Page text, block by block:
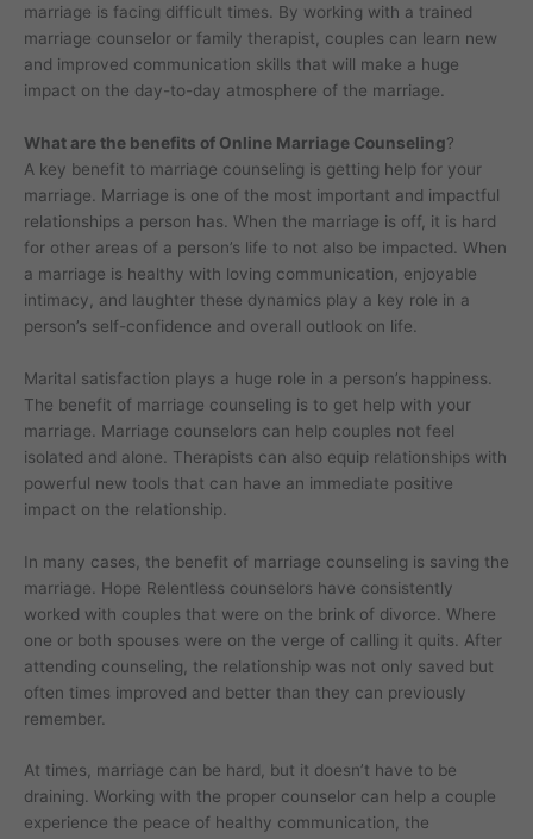
marriage is facing difficult times. By working with a trained
marriage counselor or family therapist, couples can learn new
and improved communication skills that will make a huge
impact on the day-to-day atmosphere of the marriage.
What are the benefits of Online Marriage Counseling?
A key benefit to marriage counseling is getting help for your
marriage. Marriage is one of the most important and impactful
relationships a person has. When the marriage is off, it is hard
for other areas of a person’s life to not also be impacted. When
a marriage is healthy with loving communication, enjoyable
intimacy, and laughter these dynamics play a key role in a
person’s self-confidence and overall outlook on life.
Marital satisfaction plays a huge role in a person’s happiness.
The benefit of marriage counseling is to get help with your
marriage. Marriage counselors can help couples not feel
isolated and alone. Therapists can also equip relationships with
powerful new tools that can have an immediate positive
impact on the relationship.
In many cases, the benefit of marriage counseling is saving the
marriage. Hope Relentless counselors have consistently
worked with couples that were on the brink of divorce. Where
one or both spouses were on the verge of calling it quits. After
attending counseling, the relationship was not only saved but
often times improved and better than they can previously
remember.
At times, marriage can be hard, but it doesn’t have to be
draining. Working with the proper counselor can help a couple
experience the peace of healthy communication, the